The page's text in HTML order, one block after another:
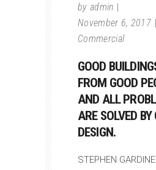
by admin
November 6, 2017
Commercial
GOOD
FROM GOOD
AND ALL
ARE SOLVED BY
DESIGN.
STEPHEN